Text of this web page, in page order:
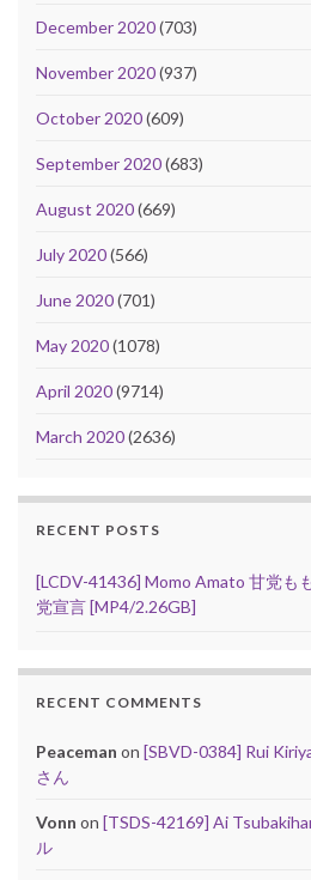
December 2020(703)
November 2020(937)
October 2020(609)
September 2020(683)
August 2020(669)
July 2020(566)
June 2020(701)
May 2020(1078)
April 2020(9714)
March 2020(2636)
RECENT POSTS
[LCDV-41436] Momo Amato 甘党も
党宣言 [MP4/2.26GB]
RECENT COMMENTS
Peaceman on [SBVD-0384] Rui
さん
Vonn on [TSDS-42169] Ai
ル